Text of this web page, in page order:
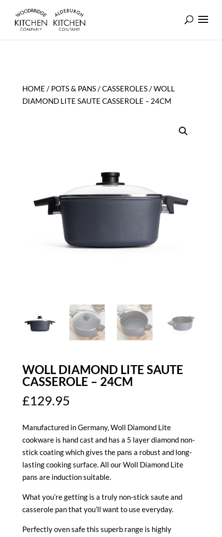
HOME / POTS & PANS/CASSEROLES/ WOLL
DIAMOND LITE SAUTE CASSEROLE – 24CM
WOLL DIAMOND LITE SAUTE
CASSEROLE – 24CM
£129.95
Manufactured in Germany, Woll Diamond Lite
cookware is hand cast and has a 5 layer diamond non-
stick coating which gives the pans a robust and long-
lasting cooking surface. All our Woll Diamond Lite
pans are induction suitable.
What you’re getting is a truly non-stick saute and
casserole pan that you’ll want to use everyday.
Perfectly oven safe this superb range is highly